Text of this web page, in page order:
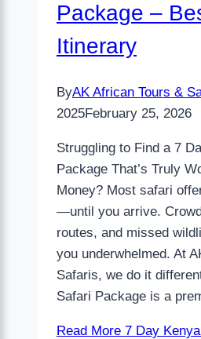
Package –
Itinerary
ByAK African Tours &
2025February 25, 2026
Struggling to Find a 7
Package That’s Truly
Money? Most safari
—until you arrive.
routes, and missed
you underwhelmed. At
Safaris, we do it
Safari Package is a
Read More 7 Day